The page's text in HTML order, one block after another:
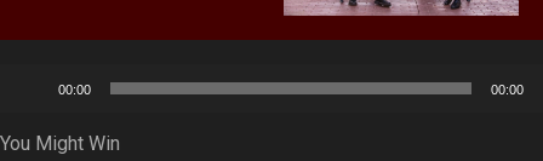
00:00 00:00
You Might Win